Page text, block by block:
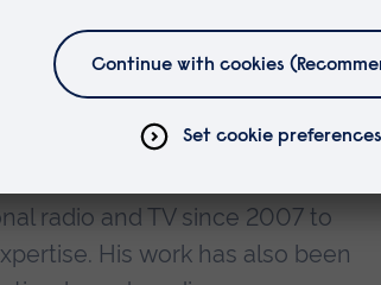
Anglia
with ARU
radio and TV since 2007 to
His work has also been